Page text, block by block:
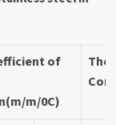
of
m/0C)